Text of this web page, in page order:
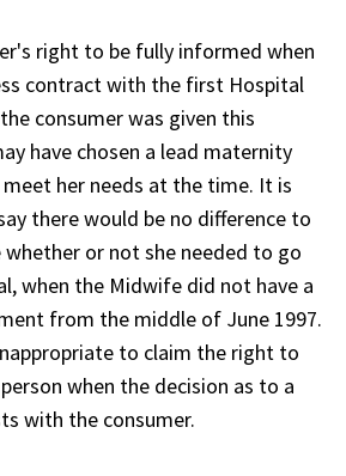
right to be fully informed when
contract with the first Hospital
consumer was given this
have chosen a lead maternity
her needs at the time. It is
there would be no difference to
or not she needed to go
when the Midwife did not have a
from the middle of June 1997.
to claim the right to
when the decision as to a
with the consumer.